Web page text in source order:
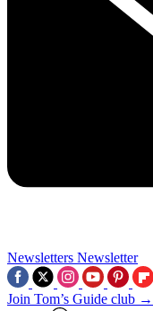
Newsletters Newsletter
Join Tom’s Guide club →